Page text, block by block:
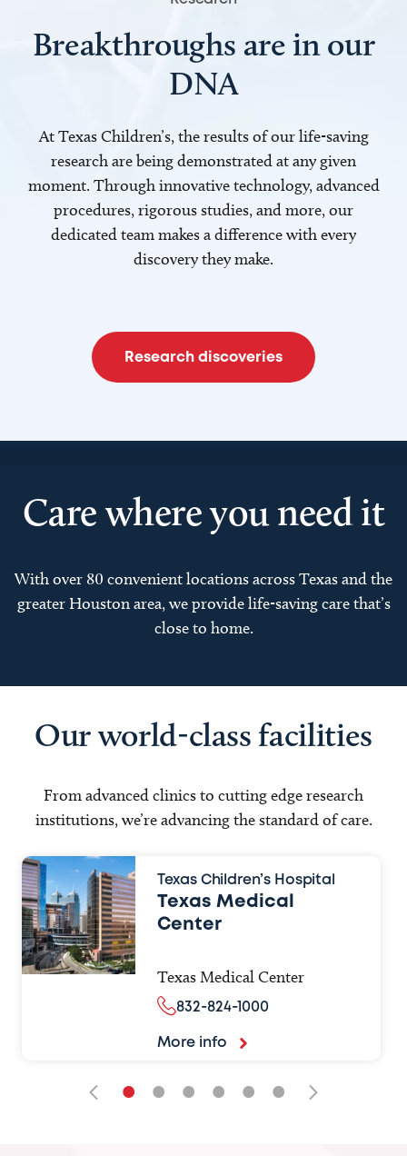
Breakthroughs are in our
DNA
At Texas Children’s, the results of our life-saving
research are being demonstrated at any given
moment. Through innovative technology, advanced
procedures, rigorous studies, and more, our
dedicated team makes a difference with every
discovery they make.
Research discoveries
Care where you need it
With over 80 convenient locations across Texas and the
greater Houston area, we provide life-saving care that’s
close to home.
Our world-class facilities
From advanced clinics to cutting edge research
institutions, we’re advancing the standard of care.
Texas Children’s Hospital
Texas Medical
Center
Texas Medical Center
832-824-1000
More info
• • • • • •